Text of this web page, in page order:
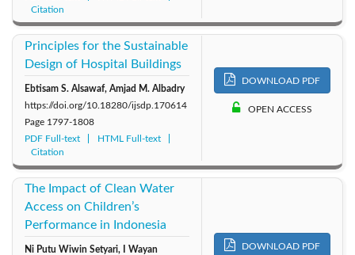
Citation
Principles for the Sustainable
Design of Hospital Buildings
Ebtisam S. Alsawaf, Amjad M. Albadry
https://doi.org/10.18280/ijsdp.170614
Page 1797-1808
PDF Full-text
HTML Full-text
Citation
DOWNLOAD PDF
OPEN ACCESS
The Impact of Clean Water
Access on Children’s
Performance in Indonesia
Ni Putu Wiwin Setyari, I Wayan
DOWNLOAD PDF